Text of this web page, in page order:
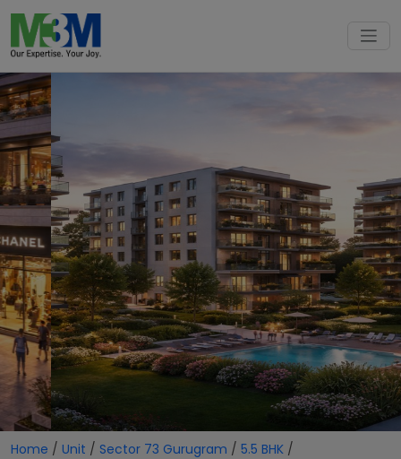
Home / Unit / Sector 73 Gurugram / 5.5 BHK /